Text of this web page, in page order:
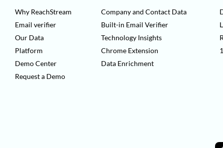
Why ReachStream
Email verifier
Our Data
Platform
Demo Center
Request a Demo
Company and Contact Data
Built-in Email Verifier
Technology Insights
Chrome Extension
Data Enrichment